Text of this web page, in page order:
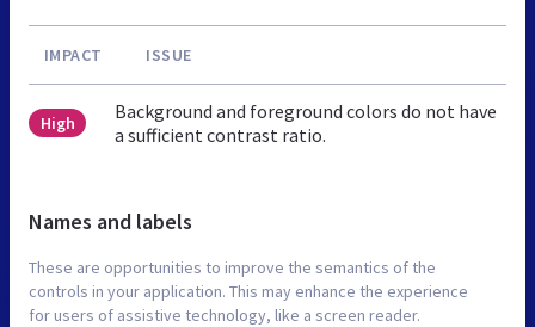
IMPACT ISSUE
High
Background and foreground colors do not have
a sufficient contrast ratio.
Names and labels
These are opportunities to improve the semantics of the
controls in your application. This may enhance the experience
for users of assistive technology, like a screen reader.